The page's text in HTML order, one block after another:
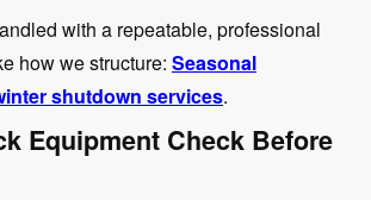
with a repeatable, professional
how we structure: Seasonal
shutdown services.
Equipment Check Before